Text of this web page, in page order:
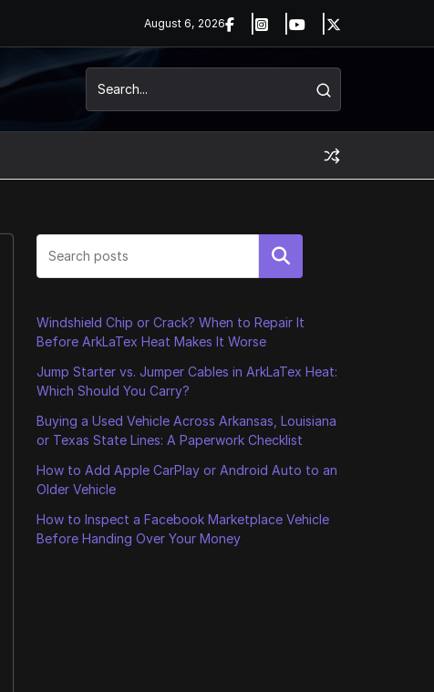
August 6, 2026
Search
Windshield Chip or Crack? When to Repair It
Before ArkLaTex Heat Makes It Worse
Jump Starter vs. Jumper Cables in ArkLaTex Heat:
Which Should You Carry?
Buying a Used Vehicle Across Arkansas, Louisiana
or Texas State Lines: A Paperwork Checklist
How to Add Apple CarPlay or Android Auto to an
Older Vehicle
How to Inspect a Facebook Marketplace Vehicle
Before Handing Over Your Money